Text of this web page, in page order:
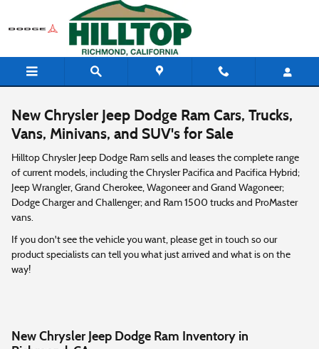
Skip to main content
New Chrysler Jeep Dodge Ram Cars, Trucks,
Vans, Minivans, and SUV's for Sale
Hilltop Chrysler Jeep Dodge Ram sells and leases the complete range
of current models, including the Chrysler Pacifica and Pacifica Hybrid;
Jeep Wrangler, Grand Cherokee, Wagoneer and Grand Wagoneer;
Dodge Charger and Challenger; and Ram 1500 trucks and ProMaster
vans.
If you don't see the vehicle you want, please get in touch so our
product specialists can tell you what just arrived and what is on the
way!
New Chrysler Jeep Dodge Ram Inventory in